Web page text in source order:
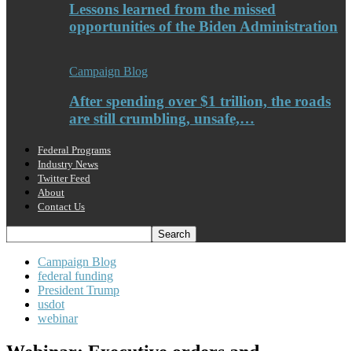
Lessons learned from the missed
opportunities of the Biden Administration
Campaign Blog
After spending over $1 trillion, the roads
are still crumbling, unsafe,…
Federal Programs
Industry News
Twitter Feed
About
Contact Us
Campaign Blog
federal funding
President Trump
usdot
webinar